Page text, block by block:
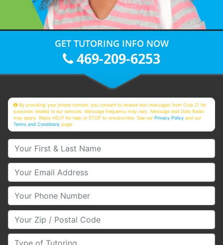
GET TUTORING INFO NOW
469-209-6253
By providing your phone number, you consent to receive text messages from Club Z! for
purposes related to our services. Message frequency may vary. Message and Data Rates
may apply. Reply HELP for help or STOP to unsubscribe. See ourPrivacy Policy and our
Terms and Conditions page
Your First & Last Name
Your Email
Your Phone Number
Your Zip/Postal Code
Type of Tutoring